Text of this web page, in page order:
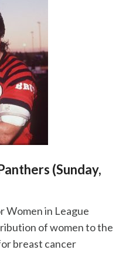
(Sunday,
Women in League
of women to the
breast cancer